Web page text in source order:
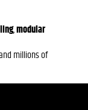
,modular
millions of